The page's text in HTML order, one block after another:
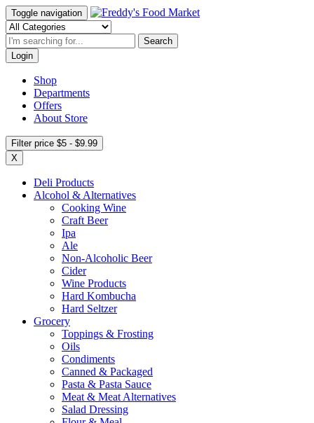
Toggle navigation
Search
Login
Shop
Departments
Offers
About Store
Filter price $5 - $9.99
X
Deli Products
Alcohol & Alternatives
Cooking Wine
Craft Beer
Ipa
Ale
Non-Alcoholic Beer
Cider
Wine Products
Hard Kombucha
Hard Seltzer
Grocery
Toppings & Frosting
Oils
Condiments
Canned & Packaged
Pasta & Pasta Sauce
Meat & Meat Alternatives
Salad Dressing